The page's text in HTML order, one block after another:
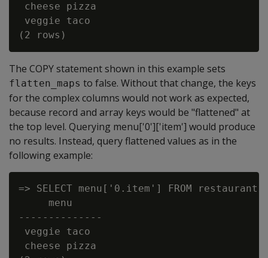
cheese pizza
veggie taco
The COPY statement shown in this example sets
flatten_maps to false. Without that change, the keys
for the complex columns would not work as expected,
because record and array keys would be "flattened" at
the top level. Querying menu['0']['item'] would produce
no results. Instead, query flattened values as in the
following example:
=> SELECT menu['0.item'] FROM restaurant;
     menu
--------------
veggie taco
cheese pizza